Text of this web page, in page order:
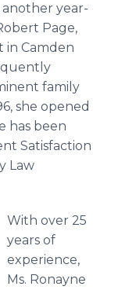
another year-
Page,
in Camden
family
she opened
has been
Satisfaction
Law
With over 25
years of
experience,
Ms. Ronayne